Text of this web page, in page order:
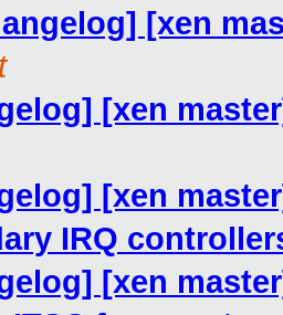
[xen
[xen
[xen
IRQ
[xen